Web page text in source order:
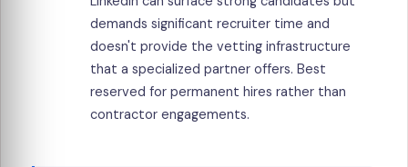
demands significant recruiter time and
doesn't provide the vetting infrastructure
that a specialized partner offers. Best
reserved for permanent hires rather than
contractor engagements.